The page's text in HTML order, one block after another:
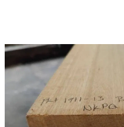
Contact